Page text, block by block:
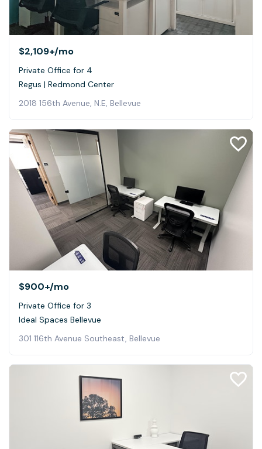
$2,109+/mo
Private Office for 4
Regus | Redmond Center
2018 156th Avenue, N.E, Bellevue
$900+/mo
Private Office for 3
Ideal Spaces Bellevue
301 116th Avenue Southeast, Bellevue